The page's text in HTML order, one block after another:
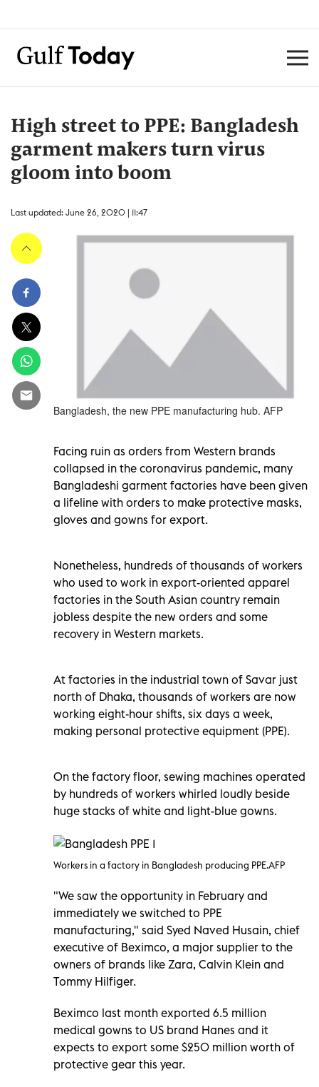
High street to PPE: Bangladesh
garment makers turn virus
gloom into boom
Last updated: June 26, 2020 | 11:47
Bangladesh, the new PPE manufacturing hub. AFP
Facing ruin as orders from Western brands
collapsed in the coronavirus pandemic, many
Bangladeshi garment factories have been given
a lifeline with orders to make protective masks,
gloves and gowns for export.
Nonetheless, hundreds of thousands of workers
who used to work in export-oriented apparel
factories in the South Asian country remain
jobless despite the new orders and some
recovery in Western markets.
At factories in the industrial town of Savar just
north of Dhaka, thousands of workers are now
working eight-hour shifts, six days a week,
making personal protective equipment (PPE).
On the factory floor, sewing machines operated
by hundreds of workers whirled loudly beside
huge stacks of white and light-blue gowns.
Workers in a factory in Bangladesh producing PPE.AFP
"We saw the opportunity in February and
immediately we switched to PPE
manufacturing," said Syed Naved Husain, chief
executive of Beximco, a major supplier to the
owners of brands like Zara, Calvin Klein and
Tommy Hilfiger.
Beximco last month exported 6.5 million
medical gowns to US brand Hanes and it
expects to export some $250 million worth of
protective gear this year.